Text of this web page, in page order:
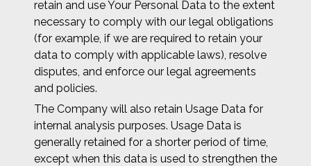
retain and use Your Personal Data to the extent
necessary to comply with our legal obligations
(for example, if we are required to retain your
data to comply with applicable laws), resolve
disputes, and enforce our legal agreements
and policies.
The Company will also retain Usage Data for
internal analysis purposes. Usage Data is
generally retained for a shorter period of time,
except when this data is used to strengthen the